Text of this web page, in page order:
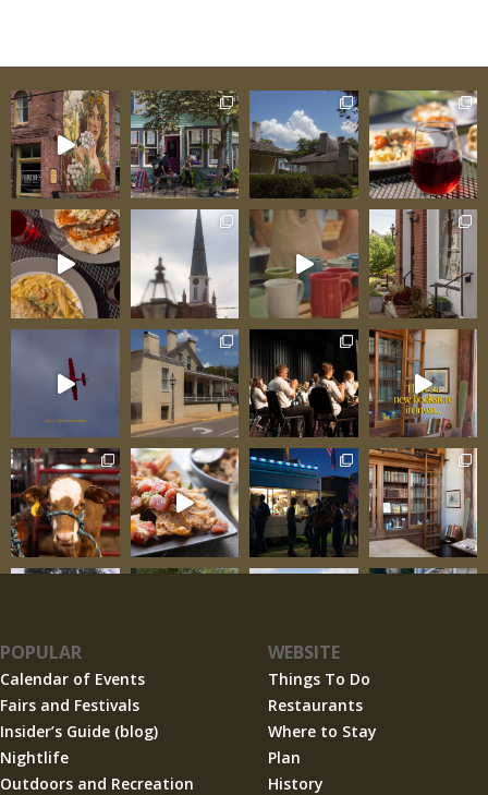
POPULAR
Calendar of Events
Fairs and Festivals
Insider’s Guide (blog)
Nightlife
Outdoors and Recreation
WEBSITE
Things To Do
Restaurants
Where to Stay
Plan
History